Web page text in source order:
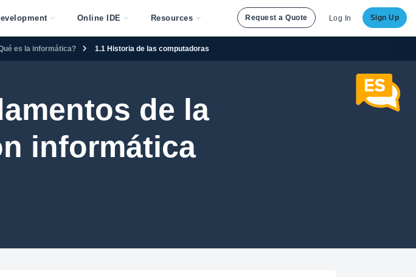
Online IDE Resources Request a Quote Log In Sign Up
es la informática? 1.1 Historia de las computadoras
de la
informática